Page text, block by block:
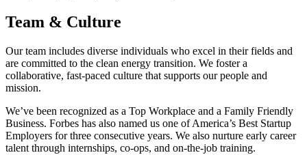
Team & Culture
Our team includes diverse individuals who excel in their fields and
are committed to the clean energy transition. We foster a
collaborative, fast-paced culture that supports our people and
mission.
We’ve been recognized as a Top Workplace and a Family Friendly
Business. Forbes has also named us one of America’s Best Startup
Employers for three consecutive years. We also nurture early career
talent through internships, co-ops, and on-the-job training.